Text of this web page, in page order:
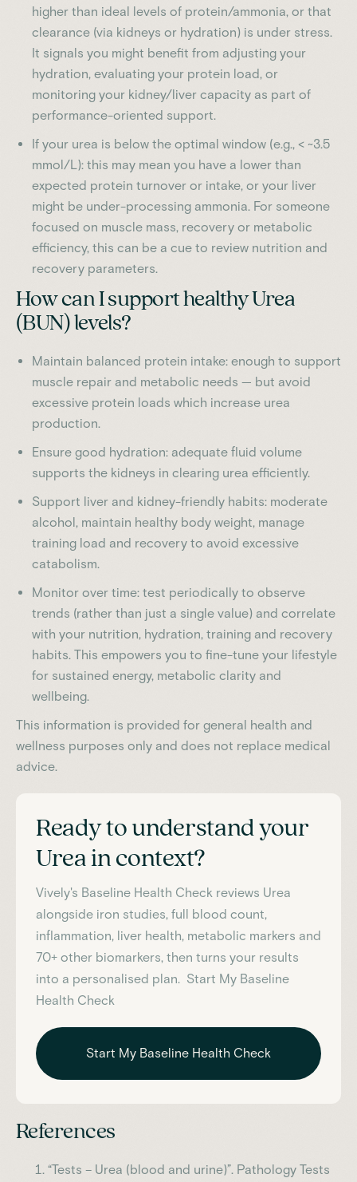
higher than ideal levels of protein/ammonia, or that
clearance (via kidneys or hydration) is under stress.
It signals you might benefit from adjusting your
hydration, evaluating your protein load, or
monitoring your kidney/liver capacity as part of
performance-oriented support.
If your urea is below the optimal window (e.g., < ~3.5
mmol/L): this may mean you have a lower than
expected protein turnover or intake, or your liver
might be under-processing ammonia. For someone
focused on muscle mass, recovery or metabolic
efficiency, this can be a cue to review nutrition and
recovery parameters.
How can I support healthy Urea
(BUN) levels?
Maintain balanced protein intake: enough to support
muscle repair and metabolic needs — but avoid
excessive protein loads which increase urea
production.
Ensure good hydration: adequate fluid volume
supports the kidneys in clearing urea efficiently.
Support liver and kidney-friendly habits: moderate
alcohol, maintain healthy body weight, manage
training load and recovery to avoid excessive
catabolism.
Monitor over time: test periodically to observe
trends (rather than just a single value) and correlate
with your nutrition, hydration, training and recovery
habits. This empowers you to fine-tune your lifestyle
for sustained energy, metabolic clarity and
wellbeing.
This information is provided for general health and
wellness purposes only and does not replace medical
advice.
Ready to understand your
Ureain context?
Vively's Baseline Health Check reviews Urea
alongside iron studies, full blood count,
inflammation, liver health, metabolic markers and
70+ other biomarkers, then turns your results
into a personalised plan. Start My Baseline
Health Check
Start My Baseline Health Check
References
“Tests – Urea (blood and urine)”. Pathology Tests